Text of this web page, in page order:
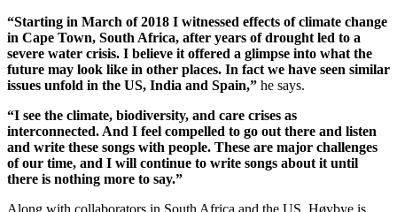
“Starting in March of 2018 I witnessed effects of climate change
in Cape Town, South Africa, after years of drought led to a
severe water crisis. I believe it offered a glimpse into what the
future may look like in other places. In fact we have seen similar
issues unfold in the US, India and Spain,” he says.
“I see the climate, biodiversity, and care crises as
interconnected. And I feel compelled to go out there and listen
and write these songs with people. These are major challenges
of our time, and I will continue to write songs about it until
there is nothing more to say.”
Along with collaborators in South Africa and the US, Høybye is